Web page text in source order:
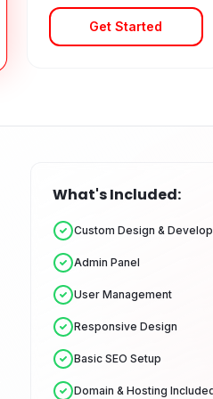
Get Started
What's Included:
Custom Design &
Admin Panel
User Management
Responsive Design
Basic SEO Setup
Domain & Hosting